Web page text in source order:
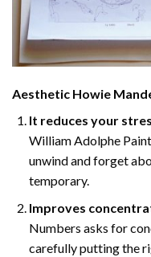
Aesthetic Howie
It reduces your
William Adolphe
unwind and forget
temporary.
Improves
Numbers asks for
carefully putting the